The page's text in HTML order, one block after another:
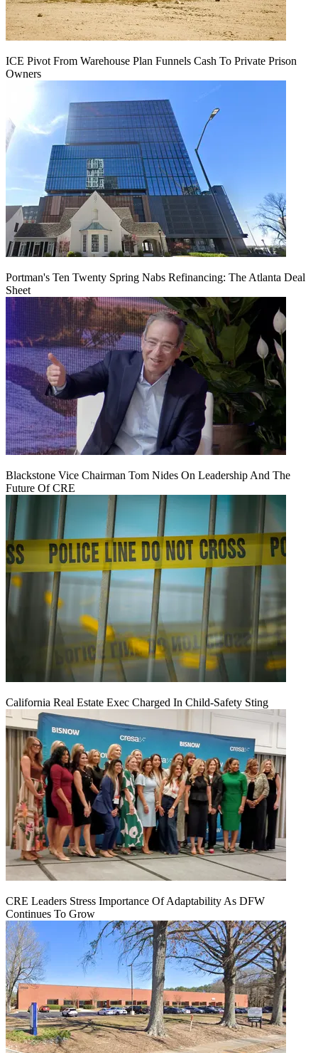
ICE Pivot From Warehouse Plan Funnels Cash To Private Prison
Owners
Portman's Ten Twenty Spring Nabs Refinancing: The Atlanta Deal
Sheet
Blackstone Vice Chairman Tom Nides On Leadership And The
Future Of CRE
California Real Estate Exec Charged In Child-Safety Sting
CRE Leaders Stress Importance Of Adaptability As DFW
Continues To Grow